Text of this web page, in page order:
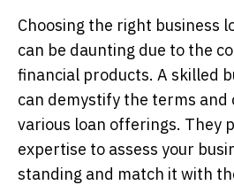
Choosing the right business
can be daunting due to the
financial products. A skilled
can demystify the terms and
various loan offerings. They
expertise to assess your
standing and match it with